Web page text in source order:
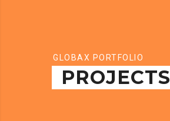
GLOBAX PORTFOLIO
PROJECTS